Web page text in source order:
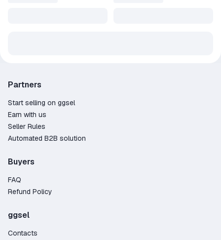
Partners
Start selling on ggsel
Earn with us
Seller Rules
Automated B2B solution
Buyers
FAQ
Refund Policy
ggsel
Contacts